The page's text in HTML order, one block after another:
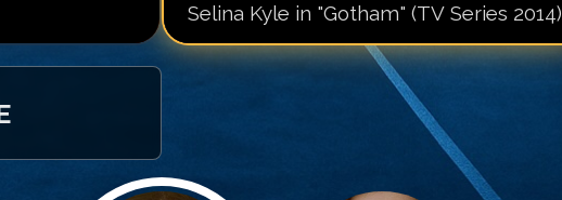
Selina Kyle in "Gotham" (TV Series 2014)